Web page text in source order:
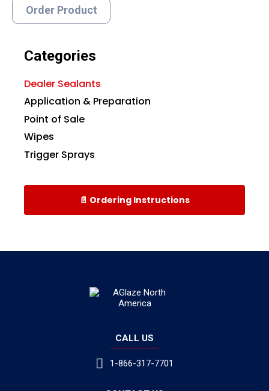
Order Product
Categories
Dealer Sealants
Application & Preparation
Point of Sale
Wipes
Trigger Sprays
📄 Ordering Instructions
CALL US
1-866-317-7701